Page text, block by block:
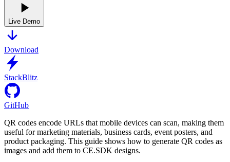
Live Demo
Download
StackBlitz
GitHub
QR codes encode URLs that mobile devices can scan, making them
useful for marketing materials, business cards, event posters, and
product packaging. This guide shows how to generate QR codes as
images and add them to CE.SDK designs.